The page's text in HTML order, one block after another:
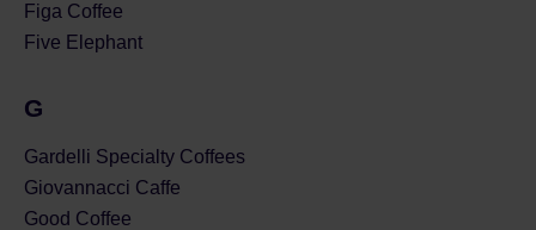
Figa Coffee
Five Elephant
G
Gardelli Specialty Coffees
Giovannacci Caffe
Good Coffee